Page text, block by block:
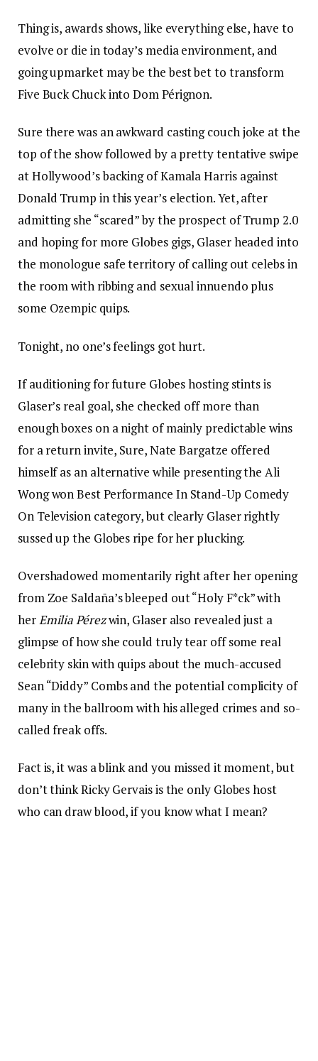
Thing is, awards shows, like everything else, have to
evolve or die in today’s media environment, and
going upmarket may be the best bet to transform
Five Buck Chuck into Dom Pérignon.
Sure there was an awkward casting couch joke at the
top of the show followed by a pretty tentative swipe
at Hollywood’s backing of Kamala Harris against
Donald Trump in this year’s election. Yet, after
admitting she “scared” by the prospect of Trump 2.0
and hoping for more Globes gigs, Glaser headed into
the monologue safe territory of calling out celebs in
the room with ribbing and sexual innuendo plus
some Ozempic quips.
Tonight, no one’s feelings got hurt.
If auditioning for future Globes hosting stints is
Glaser’s real goal, she checked off more than
enough boxes on a night of mainly predictable wins
for a return invite, Sure, Nate Bargatze offered
himself as an alternative while presenting the Ali
Wong won Best Performance In Stand-Up Comedy
On Television category, but clearly Glaser rightly
sussed up the Globes ripe for her plucking.
Overshadowed momentarily right after her opening
from Zoe Saldaña’s bleeped out “Holy F*ck” with
herEmilia Pérezwin, Glaser also revealed just a
glimpse of how she could truly tear off some real
celebrity skin with quips about the much-accused
Sean “Diddy” Combs and the potential complicity of
many in the ballroom with his alleged crimes and so-
called freak offs.
Fact is, it was a blink and you missed it moment, but
don’t think Ricky Gervais is the only Globes host
who can draw blood, if you know what I mean?